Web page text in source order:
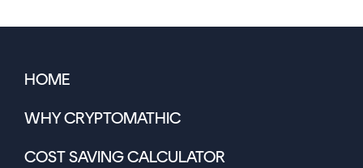
HOME
WHY CRYPTOMATHIC
COST SAVING CALCULATOR